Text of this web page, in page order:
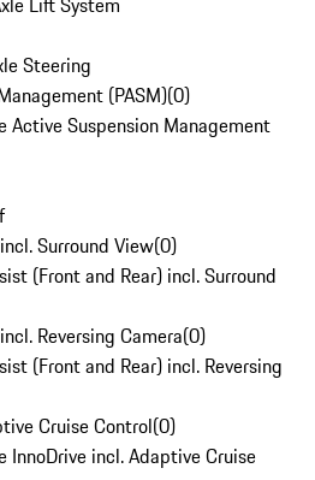
Steering
(PASM)(0)
Active Suspension Management
Surround View(0)
(Front and Rear) incl. Surround
Reversing Camera(0)
(Front and Rear) incl. Reversing
Cruise Control(0)
InnoDrive incl. Adaptive Cruise